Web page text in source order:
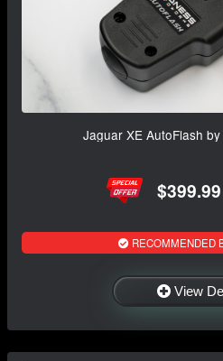
Jaguar XE AutoFlash
$399.99
RECOMMENDED
View